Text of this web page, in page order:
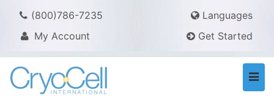
(800)786-7235
Languages
My Account
Get Started